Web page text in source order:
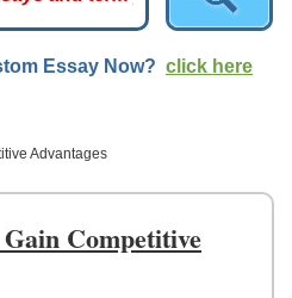
Essay Now? click here
Advantages
Competitive